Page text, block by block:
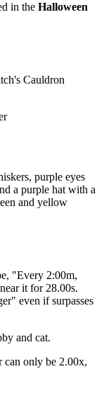
in the Halloween
Cauldron
purple eyes
a purple hat with a
and yellow
"Every 2:00m,
it for 28.00s.
even if surpasses
and cat.
can only be 2.00x,